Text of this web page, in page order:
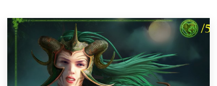
Design
services
Design contests